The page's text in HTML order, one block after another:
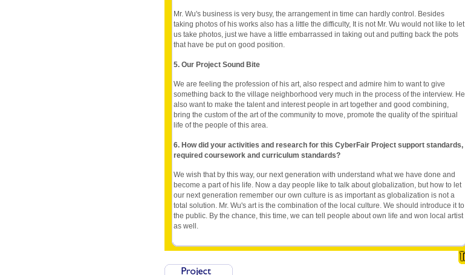
Mr. Wu's business is very busy, the arrangement in time can hardly control. Besides
taking photos of his works also has a little the difficulty, It is not Mr. Wu would not like to let
us take photos, just we have a little embarrassed in taking out and putting back the pots
that have be put on good position.
5. Our Project Sound Bite
We are feeling the profession of his art, also respect and admire him to want to give
something back to the village neighborhood very much in the process of the interview. He
also want to make the talent and interest people in art together and good combining,
bring the custom of the art of the community to move, promote the quality of the spiritual
life of the people of this area.
6. How did your activities and research for this CyberFair Project support standards,
required coursework and curriculum standards?
We wish that by this way, our next generation with understand what we have done and
become a part of his life. Now a day people like to talk about globalization, but how to let
our next generation remember our own culture is as important as globalization is not a
total solution. Mr. Wu's art is the combination of the local culture. We should introduce it to
the public. By the chance, this time, we can tell people about own life and won local artist
as well.